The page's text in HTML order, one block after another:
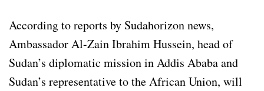
According to reports by Sudahorizon news,
Ambassador Al-Zain Ibrahim Hussein, head of
Sudan’s diplomatic mission in Addis Ababa and
Sudan’s representative to the African Union, will